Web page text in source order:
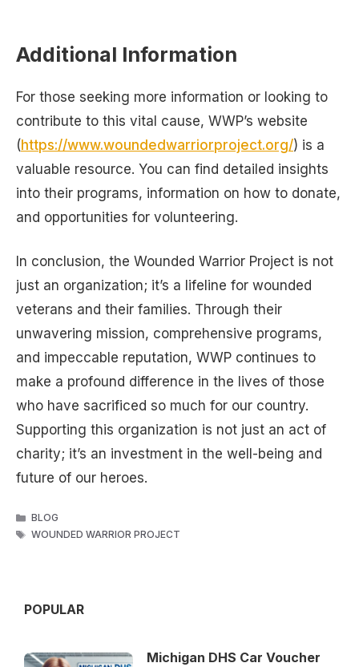
Additional Information
For those seeking more information or looking to
contribute to this vital cause, WWP’s website
(https://www.woundedwarriorproject.org/) is a
valuable resource. You can find detailed insights
into their programs, information on how to donate,
and opportunities for volunteering.
In conclusion, the Wounded Warrior Project is not
just an organization; it’s a lifeline for wounded
veterans and their families. Through their
unwavering mission, comprehensive programs,
and impeccable reputation, WWP continues to
make a profound difference in the lives of those
who have sacrificed so much for our country.
Supporting this organization is not just an act of
charity; it’s an investment in the well-being and
future of our heroes.
CATEGORIES
BLOG
TAGS
WOUNDED WARRIOR PROJECT
POPULAR
Michigan DHS Car Voucher